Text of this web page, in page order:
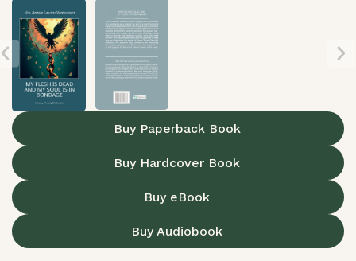
Buy Paperback Book
Buy Hardcover Book
Buy eBook
Buy Audiobook